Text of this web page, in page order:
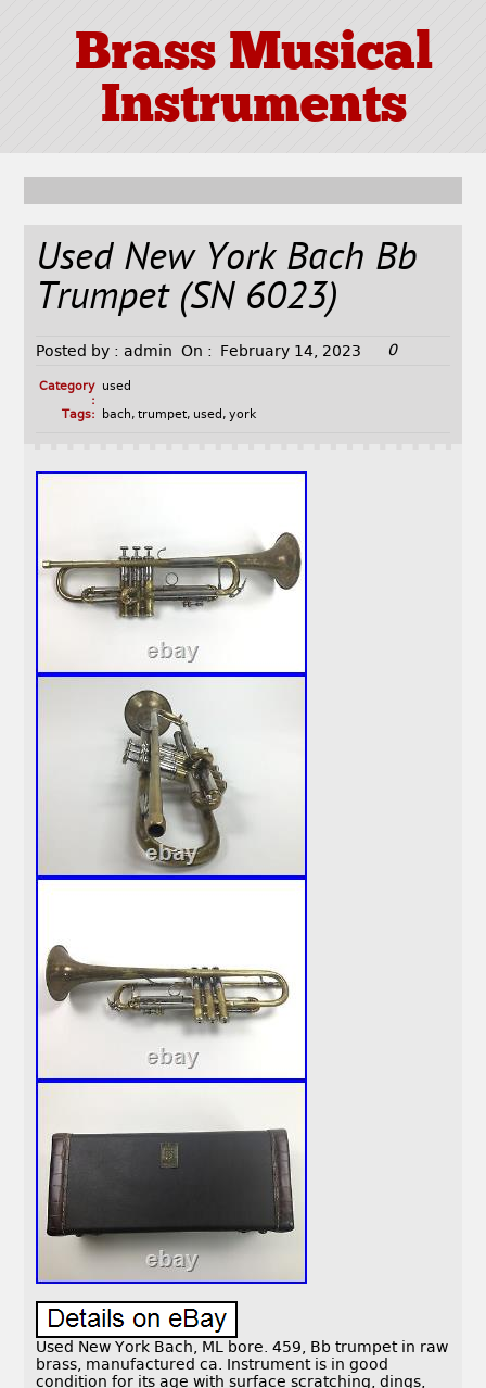
Brass Musical
Instruments
Used New York Bach Bb
Trumpet (SN 6023)
Posted by : admin On : February 14, 2023 0
Category
:
used
Tags:
bach, trumpet, used , york
Used New York Bach, ML bore. 459, Bb trumpet in raw
brass, manufactured ca. Instrument is in good
condition for its age with surface scratching, dings,